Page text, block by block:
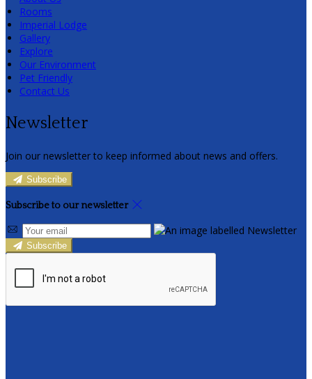
Rooms
Imperial Lodge
Gallery
Explore
Our Environment
Pet Friendly
Contact Us
Newsletter
Join our newsletter to keep informed about news and offers.
Subscribe
Subscribe to our newsletter
Subscribe